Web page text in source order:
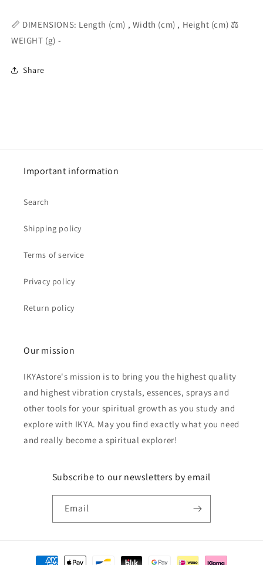
📏 DIMENSIONS: Length (cm) , Width (cm) , Height (cm) ⚖️
WEIGHT (g) -
Share
Important information
Search
Shipping policy
Terms of service
Privacy policy
Return policy
Our mission
IKYAstore's mission is to bring you the highest quality
and highest vibration crystals, essences, sprays and
other tools for your spiritual growth as you study and
explore with IKYA. May you find exactly what you need
and really become a spiritual explorer!
Subscribe to our newsletters by email
Email
Payment